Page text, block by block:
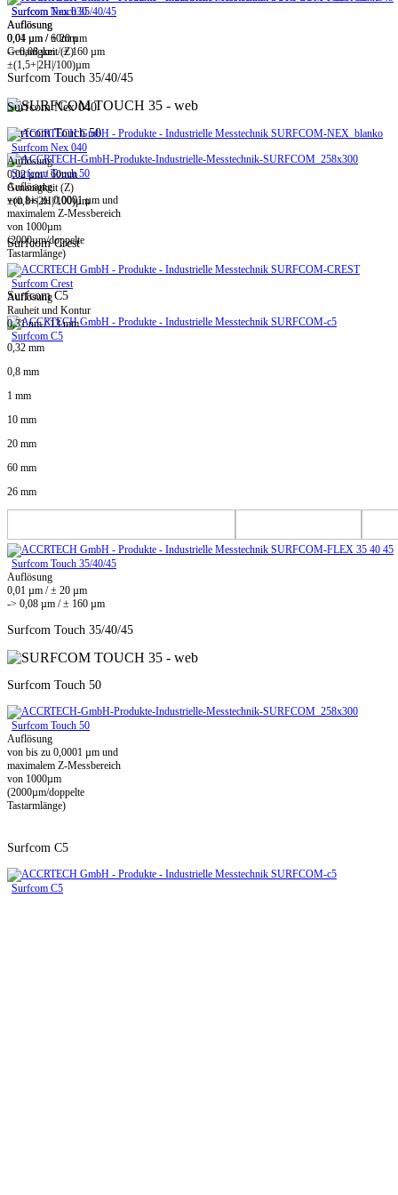
Surfcom Touch 35/40/45
Auflösung
0,01 µm / ± 20 µm
-> 0,08 µm / ± 160 µm
Surfcom Touch 35/40/45
Surfcom Touch 50
Surfcom Touch 50
Auflösung
von bis zu 0,0001 µm und
maximalem Z-Messbereich
von 1000µm
(2000µm/doppelte
Tastarmlänge)
Surfcom C5
Surfcom C5
Surfcom Nex 030
Auflösung
0,04 µm / 60mm
Genauigkeit (Z)
±(1,5+|2H|/100)µm
Surfcom Nex 040
Surfcom Nex 040
Auflösung
0,02 µm / 60mm
Genauigkeit (Z)
±(0,8+|2H|/100)µm
Surfcom Crest
Surfcom Crest
Auflösung
Rauheit und Kontur
0,31 nm / 13 mm
0,32 mm
0,8 mm
1 mm
10 mm
20 mm
60 mm
26 mm
Surfcom Touch 35/40/45
Auflösung
0,01 µm / ± 20 µm
-> 0,08 µm / ± 160 µm
Surfcom Touch 35/40/45
Surfcom Touch 50
Surfcom Touch 50
Auflösung
von bis zu 0,0001 µm und
maximalem Z-Messbereich
von 1000µm
(2000µm/doppelte
Tastarmlänge)
Surfcom C5
Surfcom C5